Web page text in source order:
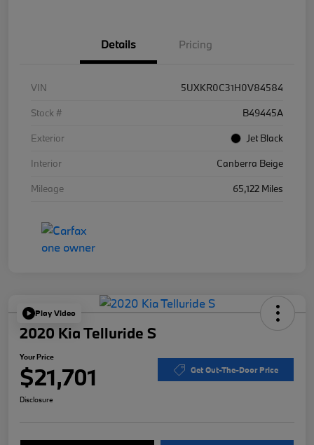
Details Pricing
VIN
5UXKR0C31H0V84584
Stock #
B49445A
Exterior
Jet Black
Interior
Canberra Beige
Mileage
65,122 Miles
Play Video
2020 Kia Telluride S
Your Price
$21,701 Get Out-The-Door Price
Disclosure